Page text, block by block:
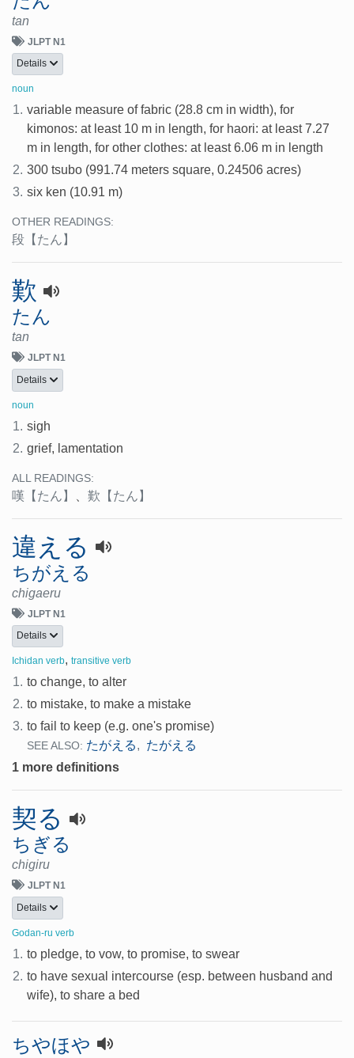
tan
JLPT N1
Details
noun
1. variable measure of fabric (28.8 cm in width), for
kimonos: at least 10 m in length, for haori: at least 7.27
m in length, for other clothes: at least 6.06 m in length
2. 300 tsubo (991.74 meters square, 0.24506 acres)
3. six ken (10.91 m)
OTHER READINGS:
段 【たん】
歎
たん
tan
JLPT N1
Details
noun
1. sigh
2. grief, lamentation
ALL READINGS:
嘆 【たん】 歎 【たん】
違える
ちがえる
chigaeru
JLPT N1
Details
Ichidan verb, transitive verb
1. to change, to alter
2. to mistake, to make a mistake
3. to fail to keep (e.g. one's promise)
SEE ALSO: たがえる, たがえる
1 more definitions
契る
ちぎる
chigiru
JLPT N1
Details
Godan-ru verb
1. to pledge, to vow, to promise, to swear
2. to have sexual intercourse (esp. between husband and
wife), to share a bed
ちやほや